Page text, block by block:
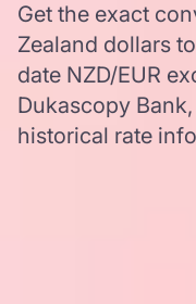
Get the exact
Zealand dollars
date NZD/EUR
Dukascopy
historical rate